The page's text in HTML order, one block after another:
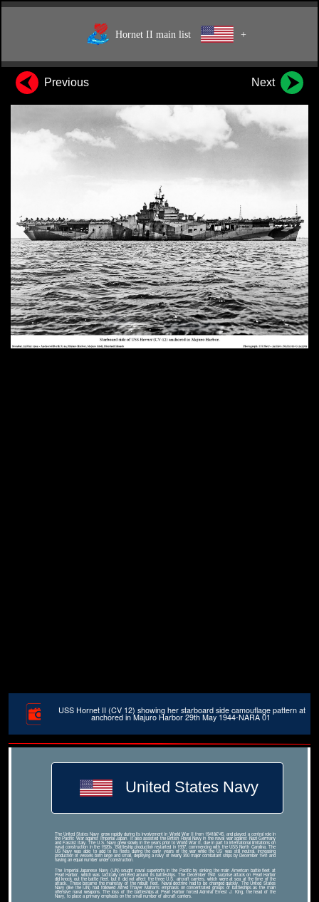
Hornet II main list +
Previous Next
USS Hornet II (CV 12) showing her starboard side camouflage pattern at
anchored in Majuro Harbor 29th May 1944-NARA 01
United States Navy
The United States Navy grew rapidly during its involvement in World War II from 1941â€“45, and played a central role in
the Pacific War against Imperial Japan. It also assisted the British Royal Navy in the naval war against Nazi Germany
and Fascist Italy. The U.S. Navy grew slowly in the years prior to World War II, due in part to international limitations on
naval construction in the 1920s. Battleship production restarted in 1937, commencing with the USS North Carolina. The
US Navy was able to add to its fleets during the early years of the war while the US was still neutral, increasing
production of vessels both large and small, deploying a navy of nearly 350 major combatant ships by December 1941 and
having an equal number under construction.
The Imperial Japanese Navy (IJN) sought naval superiority in the Pacific by sinking the main American battle fleet at
Pearl Harbor, which was tactically centered around its battleships. The December 1941 surprise attack on Pearl Harbor
did knock out the battle fleet, but it did not affect the three U.S. aircraft carriers, which were at sea at the time of the
attack. These became the mainstay of the rebuilt fleet. Naval doctrine had to be changed quickly. The United States
Navy (like the IJN) had followed Alfred Thayer Mahan's emphasis on concentrated groups of battleships as the main
offensive naval weapons. The loss of the battleships at Pearl Harbor forced Admiral Ernest J. King, the head of the
Navy, to place a primary emphasis on the small number of aircraft carriers.